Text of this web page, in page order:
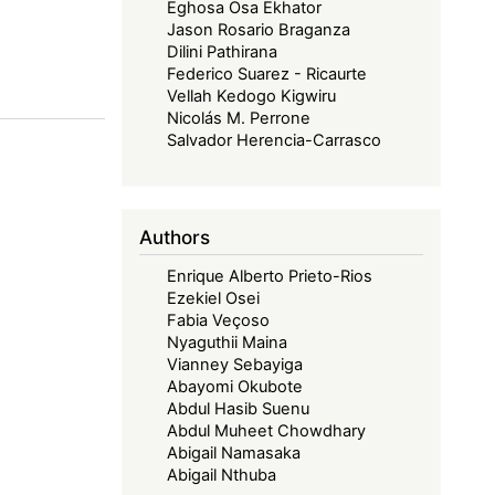
Eghosa Osa Ekhator
Jason Rosario Braganza
Dilini Pathirana
Federico Suarez - Ricaurte
Vellah Kedogo Kigwiru
Nicolás M. Perrone
Salvador Herencia-Carrasco
Authors
Enrique Alberto Prieto-Rios
Ezekiel Osei
Fabia Veçoso
Nyaguthii Maina
Vianney Sebayiga
Abayomi Okubote
Abdul Hasib Suenu
Abdul Muheet Chowdhary
Abigail Namasaka
Abigail Nthuba